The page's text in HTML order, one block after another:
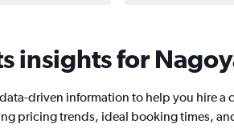
insights for
driven information to help you hire a
pricing trends, ideal booking times,